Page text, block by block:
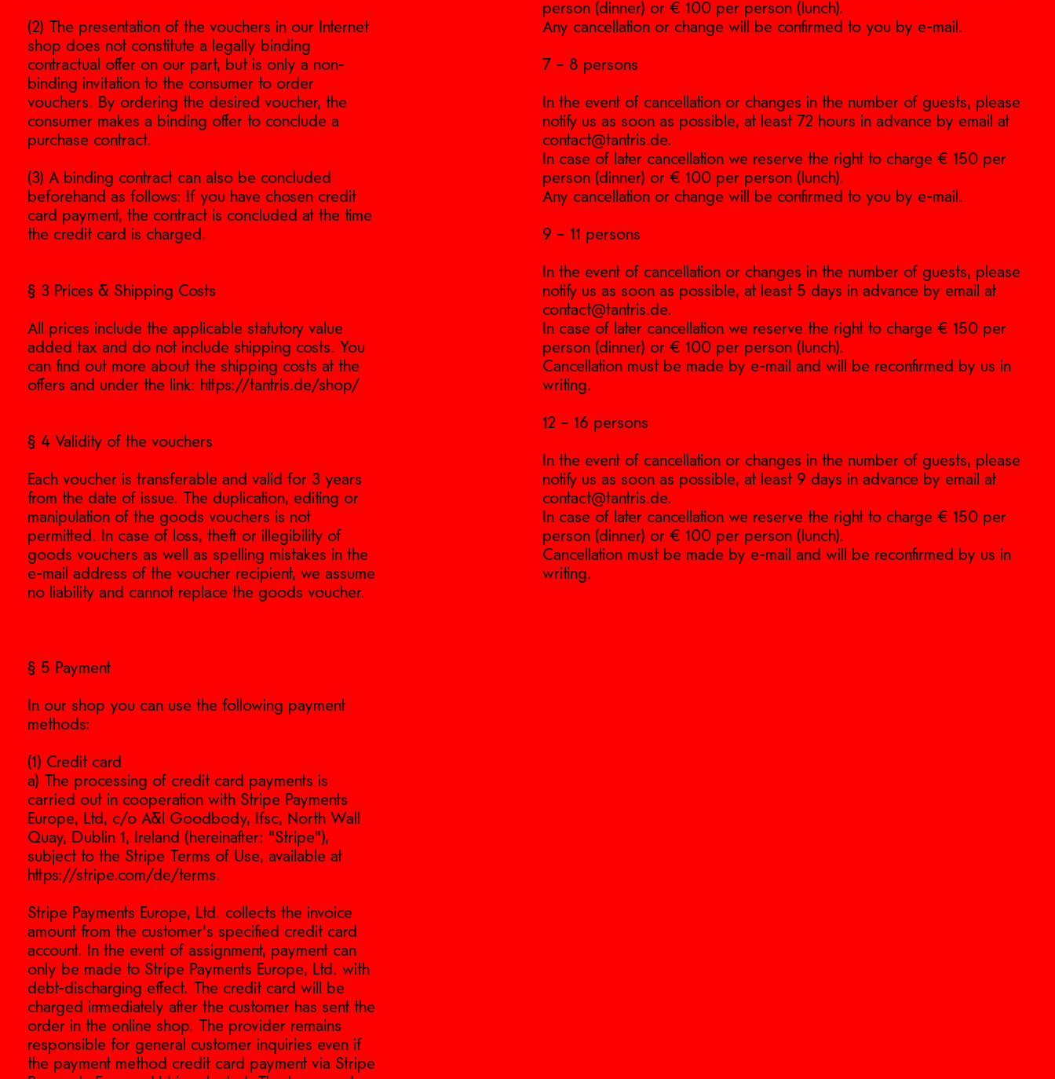
(2) The presentation of the vouchers in our Internet
shop does not constitute a legally binding
contractual offer on our part, but is only a non-
binding invitation to the consumer to order
vouchers. By ordering the desired voucher, the
consumer makes a binding offer to conclude a
purchase contract.
(3) A binding contract can also be concluded
beforehand as follows: If you have chosen credit
card payment, the contract is concluded at the time
the credit card is charged.
§ 3 Prices & Shipping Costs
All prices include the applicable statutory value
added tax and do not include shipping costs. You
can find out more about the shipping costs at the
offers and under the link: https://tantris.de/shop/
§ 4 Validity of the vouchers
Each voucher is transferable and valid for 3 years
from the date of issue. The duplication, editing or
manipulation of the goods vouchers is not
permitted. In case of loss, theft or illegibility of
goods vouchers as well as spelling mistakes in the
e-mail address of the voucher recipient, we assume
no liability and cannot replace the goods voucher.
§ 5 Payment
In our shop you can use the following payment
methods:
(1) Credit card
a) The processing of credit card payments is
carried out in cooperation with Stripe Payments
Europe, Ltd, c/o A&l Goodbody, Ifsc, North Wall
Quay, Dublin 1, Ireland (hereinafter: "Stripe"),
subject to the Stripe Terms of Use, available at
https://stripe.com/de/terms.
Stripe Payments Europe, Ltd. collects the invoice
amount from the customer's specified credit card
account. In the event of assignment, payment can
only be made to Stripe Payments Europe, Ltd. with
debt-discharging effect. The credit card will be
charged immediately after the customer has sent the
order in the online shop. The provider remains
responsible for general customer inquiries even if
the payment method credit card payment via Stripe
person (dinner) or € 100 per person (lunch).
Any cancellation or change will be confirmed to you by e-mail.
7 – 8 persons
In the event of cancellation or changes in the number of guests, please
notify us as soon as possible, at least 72 hours in advance by email at
contact@tantris.de.
In case of later cancellation we reserve the right to charge € 150 per
person (dinner) or € 100 per person (lunch).
Any cancellation or change will be confirmed to you by e-mail.
9 – 11 persons
In the event of cancellation or changes in the number of guests, please
notify us as soon as possible, at least 5 days in advance by email at
contact@tantris.de.
In case of later cancellation we reserve the right to charge € 150 per
person (dinner) or € 100 per person (lunch).
Cancellation must be made by e-mail and will be reconfirmed by us in
writing.
12 – 16 persons
In the event of cancellation or changes in the number of guests, please
notify us as soon as possible, at least 9 days in advance by email at
contact@tantris.de.
In case of later cancellation we reserve the right to charge € 150 per
person (dinner) or € 100 per person (lunch).
Cancellation must be made by e-mail and will be reconfirmed by us in
writing.